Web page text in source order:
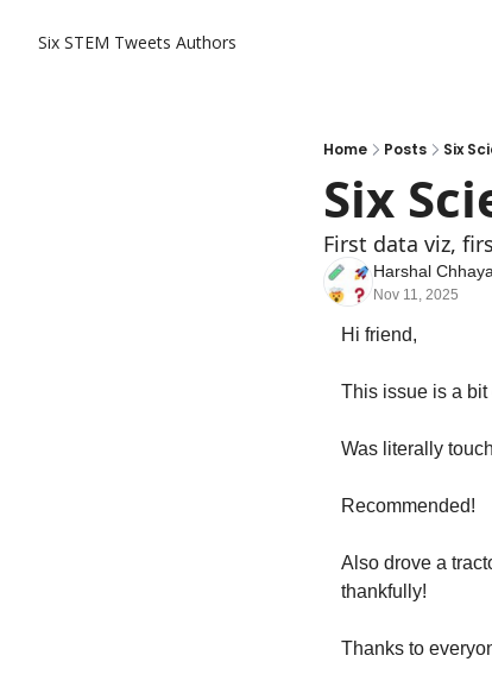
Six STEM Tweets Authors
Home Posts Six
Six
First data viz,
Harshal Chhaya
Nov 11, 2025
Hi friend,
This issue is a
Was literally
Recommended!
Also drove a
thankfully!
Thanks to